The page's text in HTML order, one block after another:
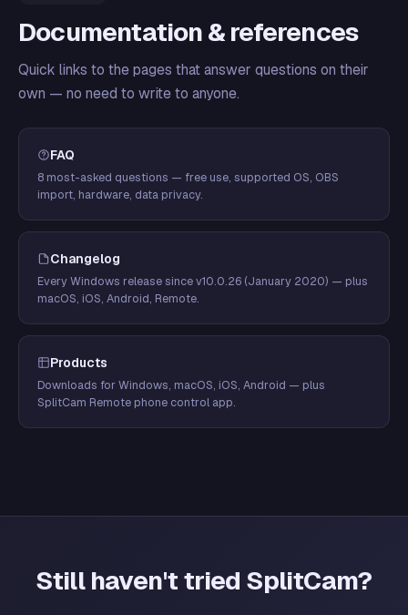
Documentation & references
Quick links to the pages that answer questions on their
own — no need to write to anyone.
FAQ
8 most-asked questions — free use, supported OS, OBS
import, hardware, data privacy.
Changelog
Every Windows release since v10.0.26 (January 2020) — plus
macOS, iOS, Android, Remote.
Products
Downloads for Windows, macOS, iOS, Android — plus
SplitCam Remote phone control app.
Still haven't tried SplitCam?